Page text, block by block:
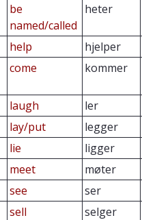
be
named/called
heter
help hjelper
come kommer
laugh ler
lay/put legger
lie ligger
meet møter
see ser
sell selger